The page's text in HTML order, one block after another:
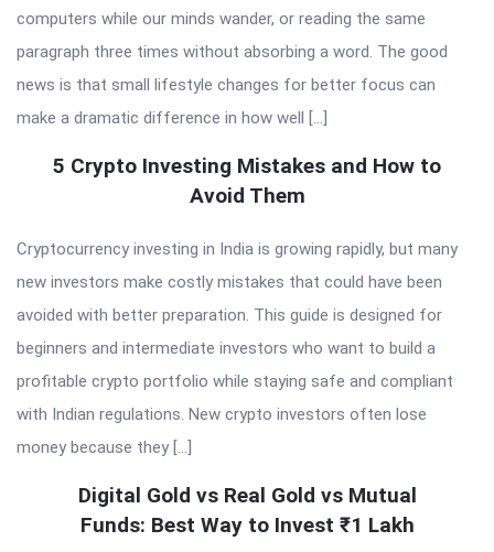
computers while our minds wander, or reading the same
paragraph three times without absorbing a word. The good
news is that small lifestyle changes for better focus can
make a dramatic difference in how well […]
5 Crypto Investing Mistakes and How to
Avoid Them
Cryptocurrency investing in India is growing rapidly, but many
new investors make costly mistakes that could have been
avoided with better preparation. This guide is designed for
beginners and intermediate investors who want to build a
profitable crypto portfolio while staying safe and compliant
with Indian regulations. New crypto investors often lose
money because they […]
Digital Gold vs Real Gold vs Mutual
Funds: Best Way to Invest ₹1 Lakh